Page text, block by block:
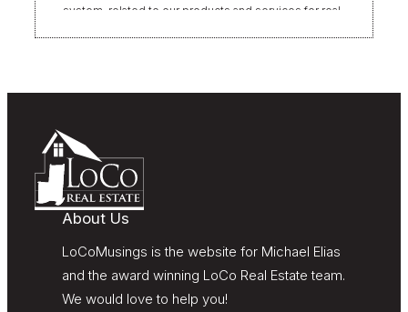
system, related to our products and services for real
accordance with LoCoMusings | Century 21
Redwood Realty’s
Century 21 Redwood Realty’s
About Us
LoCoMusings is the website for Michael Elias
and the award winning LoCo Real Estate team.
We would love to help you!